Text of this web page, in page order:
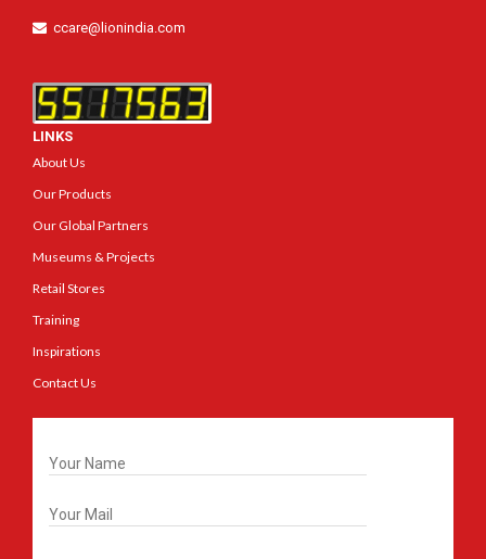
ccare@lionindia.com
LINKS
About Us
Our Products
Our Global Partners
Museums & Projects
Retail Stores
Training
Inspirations
Contact Us